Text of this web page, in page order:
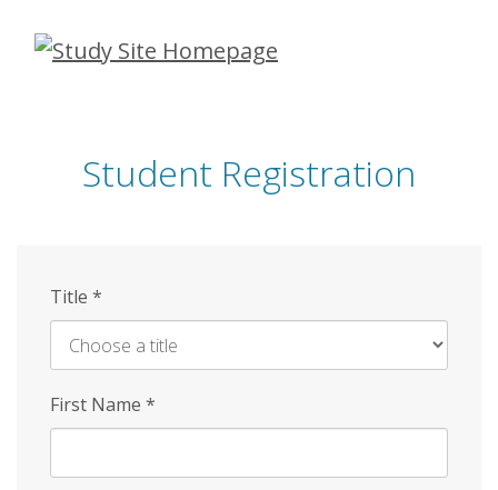
Skip
Student Registration
Title *
First Name *